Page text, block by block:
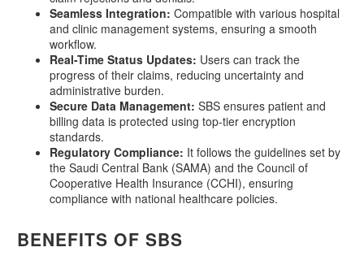
Seamless Integration: Compatible with various hospital
and clinic management systems, ensuring a smooth
workflow.
Real-Time Status Updates: Users can track the
progress of their claims, reducing uncertainty and
administrative burden.
Secure Data Management: SBS ensures patient and
billing data is protected using top-tier encryption
standards.
Regulatory Compliance: It follows the guidelines set by
the Saudi Central Bank (SAMA) and the Council of
Cooperative Health Insurance (CCHI), ensuring
compliance with national healthcare policies.
BENEFITS OF SBS